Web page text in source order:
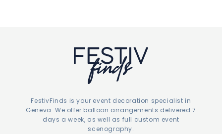
FestivFinds is your event decoration specialist in
Geneva. We offer balloon arrangements delivered 7
days a week, as well as full custom event
scenography.